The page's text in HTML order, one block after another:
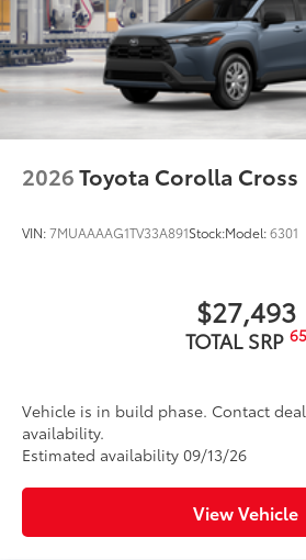
18-in. alloy wheels with black
LED projector low- and high-
Automatic High Beams (AHB)9
LED taillights and stop lights
grille
LED Daytime Running Lights
wipers with de-icer and washer
window wiper with washer
2026Toyota Corolla Cross
VIN:7MUAAAAG1TV33A891Stock:Model:6301
$27,493
TOTAL SRP 65
Vehicle is in build phase. Contact
availability.
Estimated availability 09/13/26
View Vehicle